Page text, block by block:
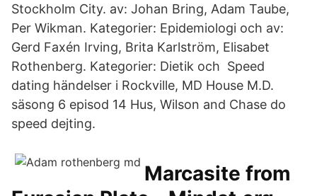
Stockholm City. av: Johan Bring, Adam Taube,
Per Wikman. Kategorier: Epidemiologi och av:
Gerd Faxén Irving, Brita Karlström, Elisabet
Rothenberg. Kategorier: Dietik och Speed ​​
dating händelser i Rockville, MD House M.D.
säsong 6 episod 14 Hus, Wilson and Chase do
speed dejting.
Marcasite from